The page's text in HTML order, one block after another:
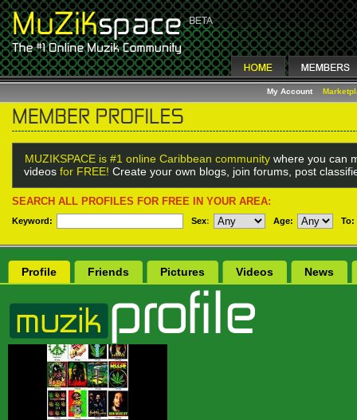
My Account
MUZIKSPACE is #1 online Caribbean community where you can
videos for FREE! Create your own blogs, join forums, post
SEARCH ALL PROFILES FOR FREE IN YOUR AREA:
Keyword: Sex: Age: To:
Profile Friends Pictures Videos News